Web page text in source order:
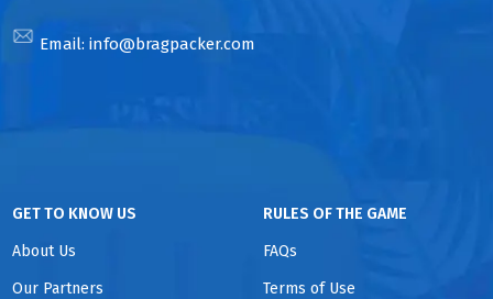
Email: info@bragpacker.com
GET TO KNOW US
About Us
Our Partners
RULES OF THE GAME
FAQs
Terms of Use